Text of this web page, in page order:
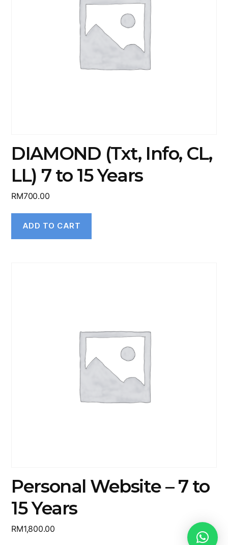
DIAMOND (Txt, Info, CL,
LL) 7 to 15 Years
RM700.00
ADD TO CART
Personal Website – 7 to
15 Years
RM1,800.00